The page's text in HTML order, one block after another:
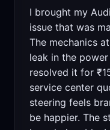
I brought my
issue that was
The mechanics
leak in the
resolved it for
service center
steering feels
be happier. The